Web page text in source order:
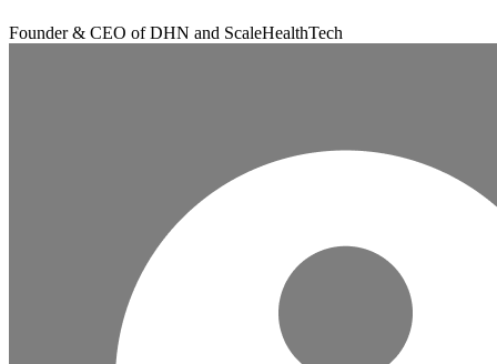
Founder & CEO of DHN and ScaleHealthTech